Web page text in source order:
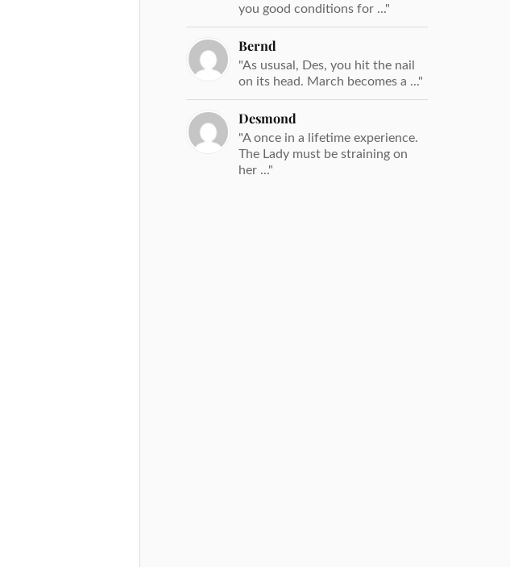
you good conditions for ..."
Bernd
"As ususal, Des, you hit the nail
on its head. March becomes a ..."
Desmond
"A once in a lifetime experience.
The Lady must be straining on
her ..."